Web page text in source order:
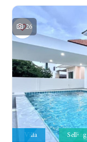
26
Villa Selling